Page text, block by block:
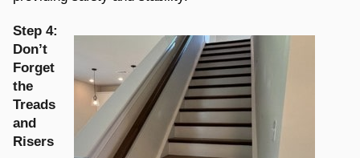
Step 4:
Don’t
Forget
the
Treads
and
Risers